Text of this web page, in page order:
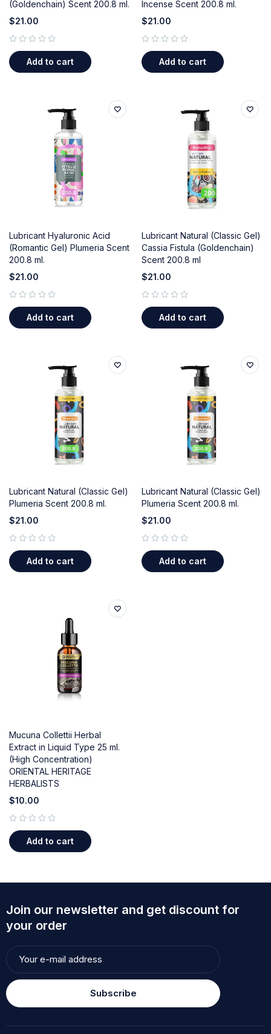
(Goldenchain) Scent 200.8 ml.
$21.00
Add to cart
Incense Scent 200.8 ml.
$21.00
Add to cart
Lubricant Hyaluronic Acid
(Romantic Gel) Plumeria Scent
200.8 ml.
$21.00
Add to cart
Lubricant Natural (Classic Gel)
Cassia Fistula (Goldenchain)
Scent 200.8 ml
$21.00
Add to cart
Lubricant Natural (Classic Gel)
Plumeria Scent 200.8 ml.
$21.00
Add to cart
Lubricant Natural (Classic Gel)
Plumeria Scent 200.8 ml.
$21.00
Add to cart
Mucuna Collettii Herbal
Extract in Liquid Type 25 ml.
(High Concentration)
ORIENTAL HERITAGE
HERBALISTS
$10.00
Add to cart
Join our newsletter and get discount for
your order
Subscribe